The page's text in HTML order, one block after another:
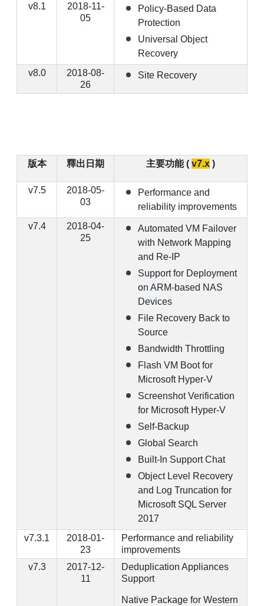
v8.1
2018-11-
05
Policy-Based Data
Protection
Universal Object
Recovery
v8.0
2018-08-
26
Site Recovery
版本 釋出日期 主要功能 ( v7.x )
v7.5
2018-05-
03
Performance and
reliability improvements
v7.4
2018-04-
25
Automated VM Failover
with Network Mapping
and Re-IP
Support for Deployment
on ARM-based NAS
Devices
File Recovery Back to
Source
Bandwidth Throttling
Flash VM Boot for
Microsoft Hyper-V
Screenshot Verification
for Microsoft Hyper-V
Self-Backup
Global Search
Built-In Support Chat
Object Level Recovery
and Log Truncation for
Microsoft SQL Server
2017
v7.3.1
2018-01-
23
Performance and reliability
improvements
v7.3
2017-12-
11
Deduplication Appliances
Support
Native Package for Western